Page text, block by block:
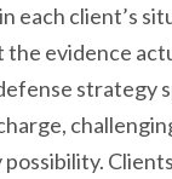
each client’s
the evidence